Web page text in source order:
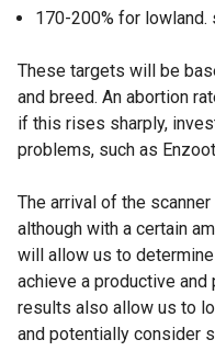
170-200% for lowland.
These targets will be
and breed. An abortion
if this rises sharply,
problems, such as
The arrival of the
although with a certain
will allow us to
achieve a productive
results also allow us to
and potentially consider